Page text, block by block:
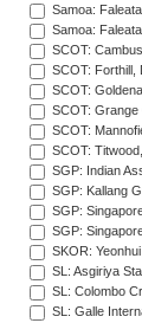
Samoa:
Samoa:
SCOT:
SCOT: Forthill,
SCOT:
SCOT: Grange
SCOT:
SCOT:
SGP: Indian
SGP: Kallang
SGP:
SGP:
SKOR:
SL: Asgiriya
SL: Colombo
SL: Galle